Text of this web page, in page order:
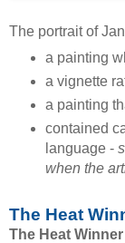
The portrait of
a painting
a vignette
a painting
contained
language -
when the
The Heat
The Heat